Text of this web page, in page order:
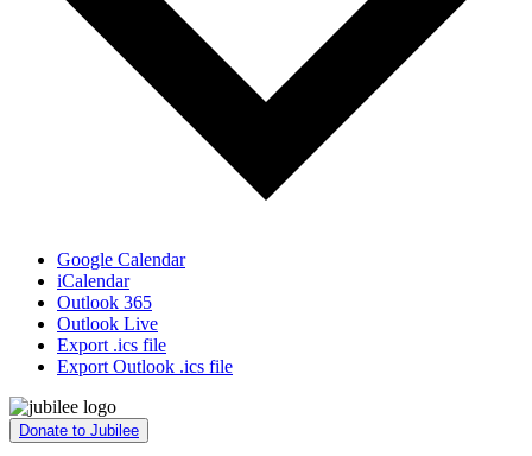
Google Calendar
iCalendar
Outlook 365
Outlook Live
Export .ics file
Export Outlook .ics file
Donate to Jubilee